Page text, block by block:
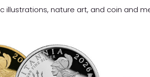
illustrations, nature art, and coin and